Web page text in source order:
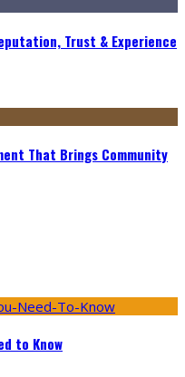
Trust & Experience
That Brings Community
to Know